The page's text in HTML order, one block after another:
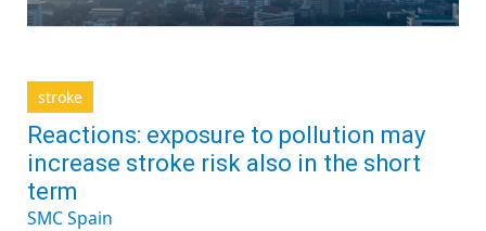
stroke
Reactions: exposure to pollution may
increase stroke risk also in the short
term
SMC Spain